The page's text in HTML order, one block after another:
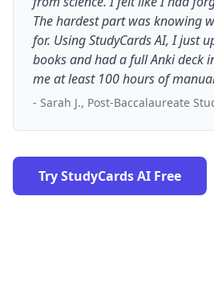
The hardest part was knowing
for. Using StudyCards AI, I just
books and had a full Anki deck
me at least 100 hours of
- Sarah J., Post-Baccalaureate
Try StudyCards AI Free